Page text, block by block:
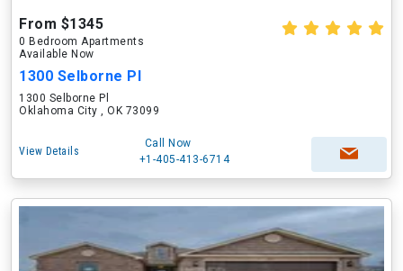
From $1345
0 Bedroom Apartments
Available Now
1300 Selborne Pl
1300 Selborne Pl
Oklahoma City , OK 73099
View Details
Call Now
+1-405-413-6714